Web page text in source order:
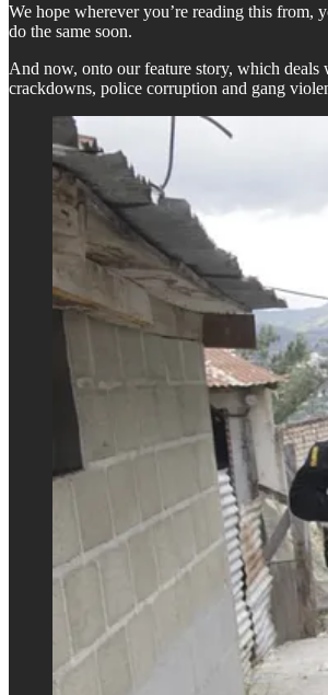
We hope wherever you’re reading this from,
do the same soon.
And now, onto our feature story, which deals
crackdowns, police corruption and gang